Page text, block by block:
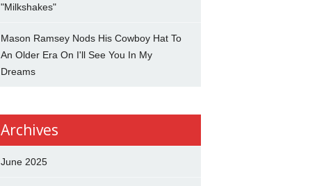
"Milkshakes"
Mason Ramsey Nods His Cowboy Hat To
An Older Era On I'll See You In My
Dreams
Archives
June 2025